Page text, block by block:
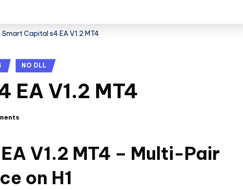
Smart Capital s4 EA V1.2 MT4
NO DLL
EA V1.2 MT4
V1.2 MT4 – Multi-Pair
on H1